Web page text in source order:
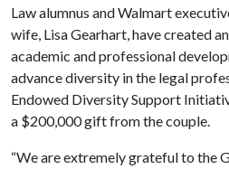
Law alumnus and Walmart
wife, Lisa Gearhart, have created
academic and professional
advance diversity in the legal
Endowed Diversity Support
a $200,000 gift from the couple.
“We are extremely grateful to the